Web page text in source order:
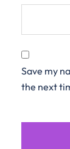
Save my
the next